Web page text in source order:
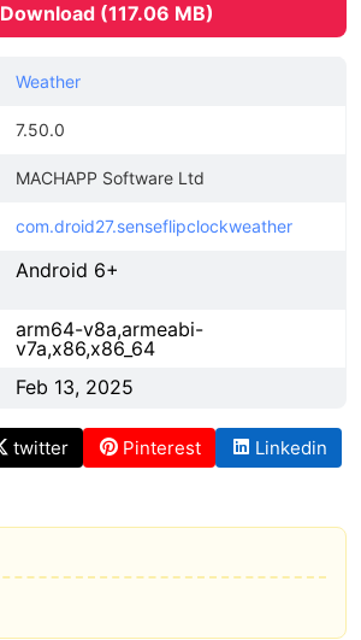
Download (117.06 MB)
Weather
7.50.0
MACHAPP Software Ltd
com.droid27.senseflipclockweather
Android 6+
arm64-v8a,armeabi-
v7a,x86,x86_64
Feb 13, 2025
twitter Pinterest
Linkedin